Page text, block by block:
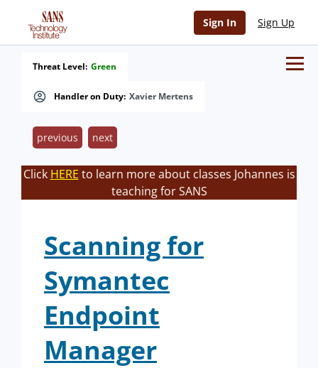
Sign In Sign Up
Handler on Duty: Xavier Mertens
Threat Level: Green
previous next
Click HERE to learn more about classes Johannes is
teaching for SANS
Scanning for
Symantec
Endpoint
Manager